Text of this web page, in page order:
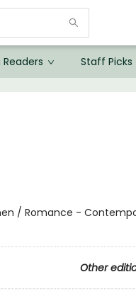
Staff Picks
/ Romance -
Other